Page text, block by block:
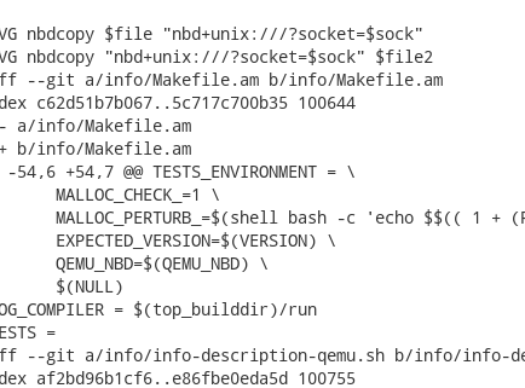
nbdcopy $file "nbd+unix:///?socket=$sock"
nbdcopy "nbd+unix:///?socket=$sock" $file2
--git a/info/Makefile.am b/info/Makefile.am
c62d51b7b067..5c717c700b35 100644
a/info/Makefile.am
b/info/Makefile.am
-54,6 +54,7 @@ TESTS_ENVIRONMENT = \
= $(top_builddir)/run
=
--git a/info/info-description-qemu.sh b/info/info-
af2bd96b1cf6..e86fbe0eda5d 100755